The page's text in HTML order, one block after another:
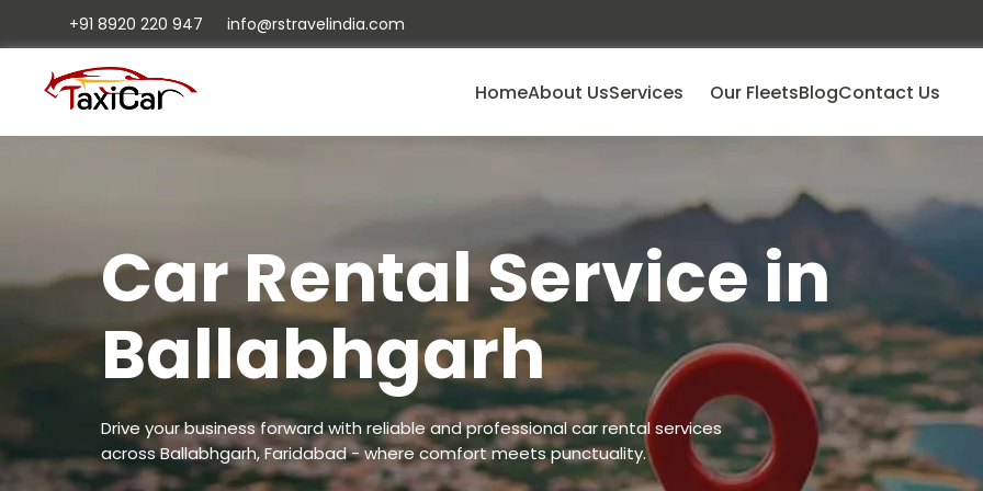
+91 8920 220 947 info@rstravelindia.com
HomeAbout UsServices Our FleetsBlogContact Us
Car Rental Service in
Ballabhgarh
Drive your business forward with reliable and professional car rental services
across Ballabhgarh, Faridabad - where comfort meets punctuality.